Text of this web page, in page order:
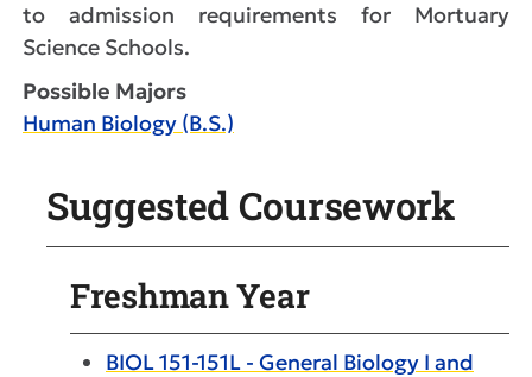
to admission requirements for Mortuary
Science Schools.
Possible Majors
Human Biology (B.S.)
Suggested Coursework
Freshman Year
BIOL 151-151L - General Biology I and